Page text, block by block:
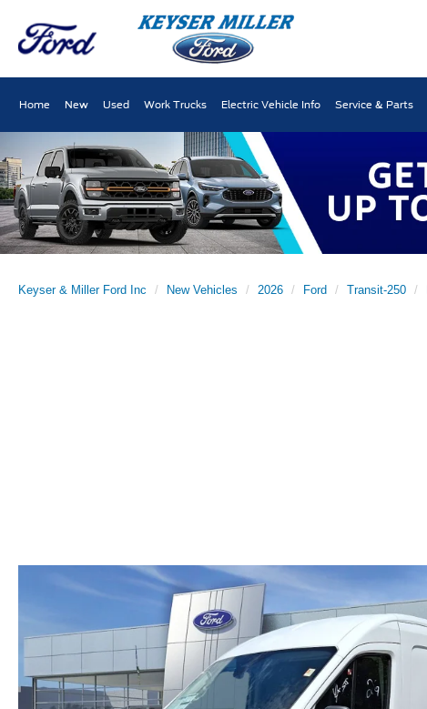
Home New Used Work Trucks Electric Vehicle Info Service & Parts
Keyser & Miller Ford Inc New Vehicles 2026 Ford Transit-250